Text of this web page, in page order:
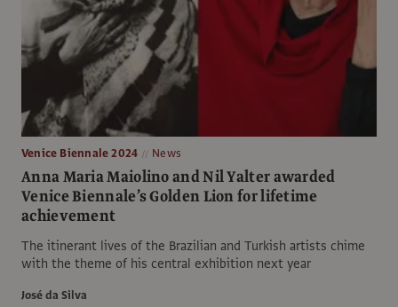
Venice Biennale 2024 News
Anna Maria Maiolino and Nil Yalter awarded
Venice Biennale’s Golden Lion for lifetime
achievement
The itinerant lives of the Brazilian and Turkish artists chime
with the theme of his central exhibition next year
José da Silva